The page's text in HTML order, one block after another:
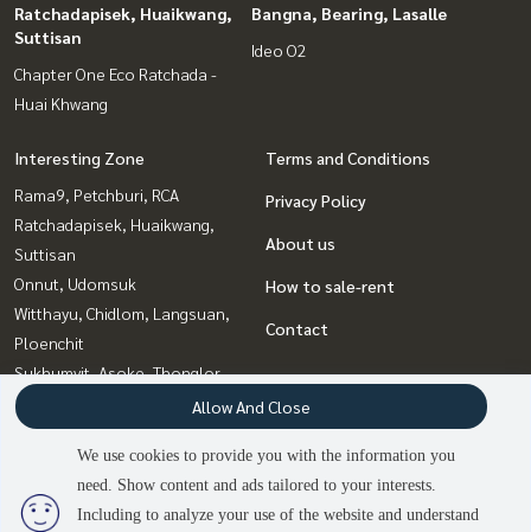
2 people are viewing
Ratchadapisek, Huaikwang,
Suttisan
Chapter One Eco Ratchada -
Huai Khwang
Bangna, Bearing, Lasalle
Ideo O2
Interesting Zone
Rama9, Petchburi, RCA
Ratchadapisek, Huaikwang,
Suttisan
Onnut, Udomsuk
Witthayu, Chidlom, Langsuan,
Ploenchit
Sukhumvit, Asoke, Thonglor
Bangna, Bearing, Lasalle
Siam Paragon
,Chulalongkorn,Samyan
Ladprao, Central Ladprao
Terms and Conditions
Privacy Policy
About us
How to sale-rent
Contact
We use cookies to provide you with the information you
need. Show content and ads tailored to your interests.
Including to analyze your use of the website and understand
Allow And Close